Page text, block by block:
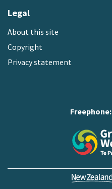
Legal
About this site
Copyright
Privacy statement
Freephone: